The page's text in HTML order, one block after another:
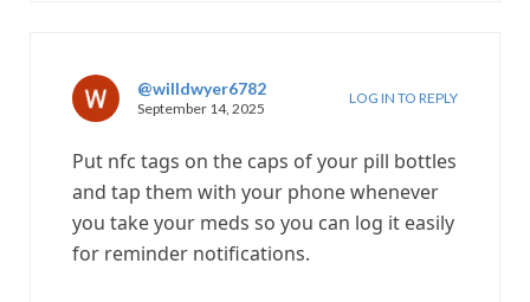
@willdwyer6782
September 14, 2025
LOG IN TO REPLY
Put nfc tags on the caps of your pill bottles
and tap them with your phone whenever
you take your meds so you can log it easily
for reminder notifications.